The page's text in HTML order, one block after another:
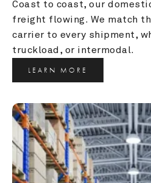
Coast to coast, our
freight flowing. We match
carrier to every shipment,
truckload, or intermodal.
LEARN MORE